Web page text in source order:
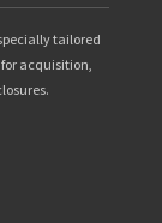
tailored
acquisition,